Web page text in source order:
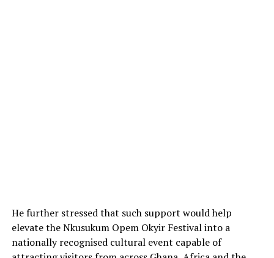
He further stressed that such support would help
elevate the Nkusukum Opem Okyir Festival into a
nationally recognised cultural event capable of